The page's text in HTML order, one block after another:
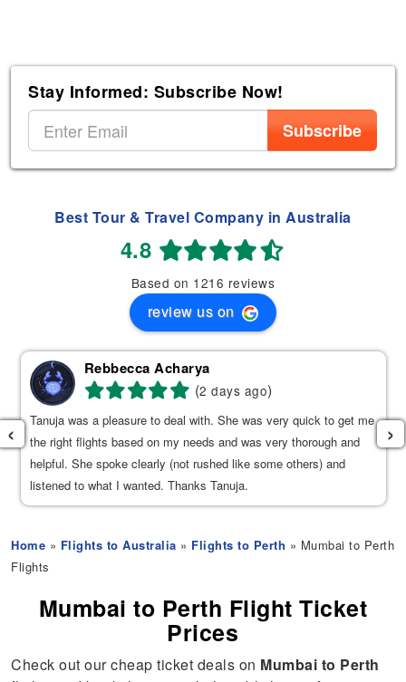
Stay Informed: Subscribe Now!
Subscribe
Best Tour & Travel Company in Australia
4.8
Based on 1216 reviews
review us on
Rebbecca Acharya
(2 days ago)
Tanuja was a pleasure to deal with. She was very quick to get me
the right flights based on my needs and was very thorough and
helpful. She spoke clearly (not rushed like some others) and
listened to what I wanted. Thanks Tanuja.
‹ ›
Home » Flights to Australia » Flights to Perth » Mumbai to Perth
Flights
Mumbai to Perth Flight Ticket
Prices
Check out our cheap ticket deals on Mumbai to Perth